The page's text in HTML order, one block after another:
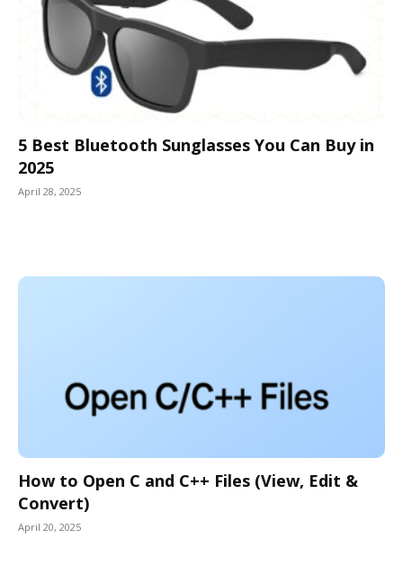
5 Best Bluetooth Sunglasses You Can Buy in
2025
April 28, 2025
How to Open C and C++ Files (View, Edit &
Convert)
April 20, 2025